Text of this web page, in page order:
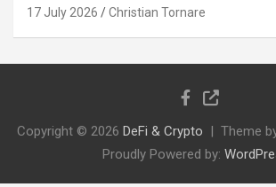
17 July 2026 Christian Tornare
Copyright © 2026 DeFi & Crypto Theme
Proudly Powered by: